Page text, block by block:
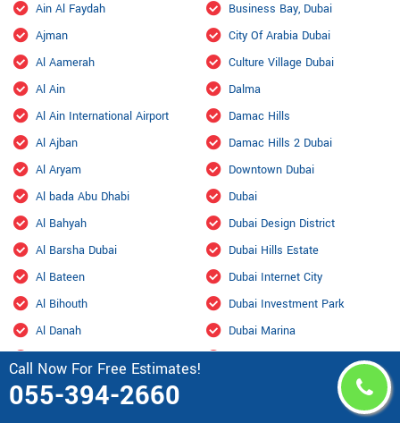
Call Now For Free Estimates!
055-394-2660
Ain Al Faydah
Ajman
Al Aamerah
Al Ain
Al Ain International Airport
Al Ajban
Al Aryam
Al bada Abu Dhabi
Al Bahyah
Al Barsha Dubai
Al Bateen
Al Bihouth
Al Danah
Al Dhahir
Business Bay, Dubai
City Of Arabia Dubai
Culture Village Dubai
Dalma
Damac Hills
Damac Hills 2 Dubai
Downtown Dubai
Dubai
Dubai Design District
Dubai Hills Estate
Dubai Internet City
Dubai Investment Park
Dubai Marina
Dubai Residence Complex